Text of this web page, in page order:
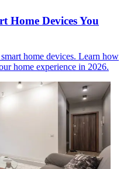
Home Devices You
home devices. Learn how
home experience in 2026.